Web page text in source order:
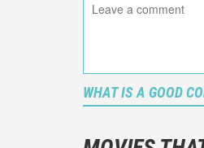
WHAT IS A GOOD